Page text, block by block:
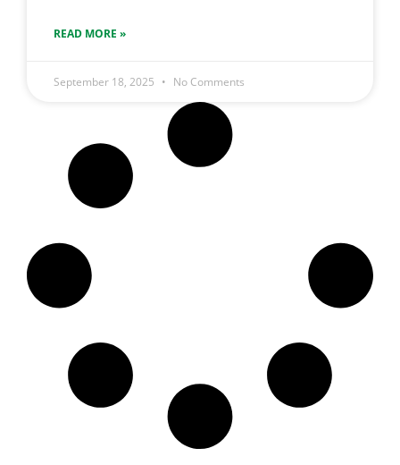
READ MORE »
September 18, 2025 No Comments